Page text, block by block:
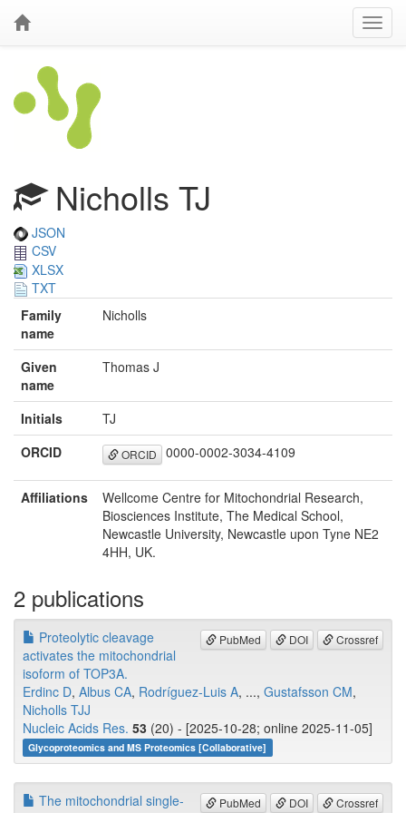
Nicholls TJ
JSON
CSV
XLSX
TXT
Family
name
Nicholls
Given
name
Thomas J
Initials
TJ
ORCID
ORCID 0000-0002-3034-4109
Affiliations
Wellcome Centre for Mitochondrial Research,
Biosciences Institute, The Medical School,
Newcastle University, Newcastle upon Tyne NE2
4HH, UK.
2 publications
PubMed DOI Crossref
Proteolytic cleavage
activates the mitochondrial
isoform of TOP3A.
Erdinc D, Albus CA, Rodríguez-Luis A, ..., Gustafsson CM,
Nicholls TJJ
Nucleic Acids Res. 53 (20) - [2025-10-28; online 2025-11-05]
Glycoproteomics and MS Proteomics [Collaborative]
PubMed DOI Crossref
The mitochondrial single-